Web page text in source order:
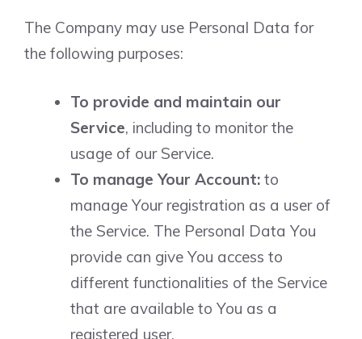
The Company may use Personal Data for
the following purposes:
To provide and maintain our
Service, including to monitor the
usage of our Service.
To manage Your Account: to
manage Your registration as a user of
the Service. The Personal Data You
provide can give You access to
different functionalities of the Service
that are available to You as a
registered user.